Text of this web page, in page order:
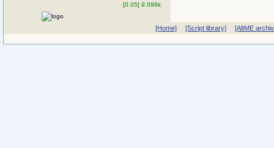
[0.05] 9.098k
[Home] [Script library] [AltME